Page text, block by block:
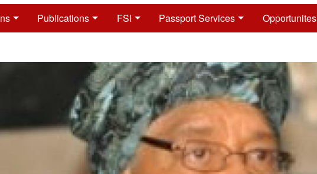
Publications FSI Passport Services Opportunites